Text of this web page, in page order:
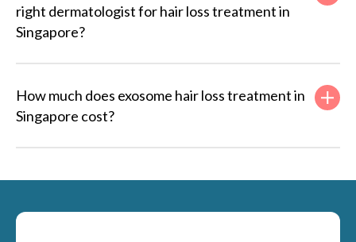
right dermatologist for hair loss treatment in
Singapore?
How much does exosome hair loss treatment in
Singapore cost?